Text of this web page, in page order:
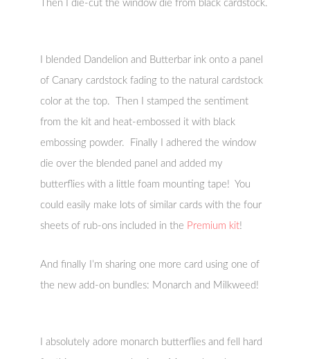
Then I die-cut the window die from black cardstock.
I blended Dandelion and Butterbar ink onto a panel
of Canary cardstock fading to the natural cardstock
color at the top. Then I stamped the sentiment
from the kit and heat-embossed it with black
embossing powder. Finally I adhered the window
die over the blended panel and added my
butterflies with a little foam mounting tape! You
could easily make lots of similar cards with the four
sheets of rub-ons included in the Premium kit!
And finally I’m sharing one more card using one of
the new add-on bundles: Monarch and Milkweed!
I absolutely adore monarch butterflies and fell hard